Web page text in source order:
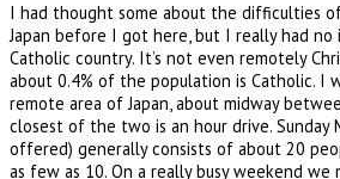
I had thought some about the difficulties
Japan before I got here, but I really had no
Catholic country. It’s not even remotely
about 0.4% of the population is Catholic. I
remote area of Japan, about midway
closest of the two is an hour drive. Sunday
offered) generally consists of about 20
as few as 10. On a really busy weekend we